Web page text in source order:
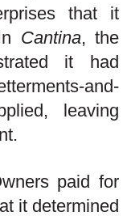
that it
Cantina, the
it had
and-
leaving
paid for
it determined